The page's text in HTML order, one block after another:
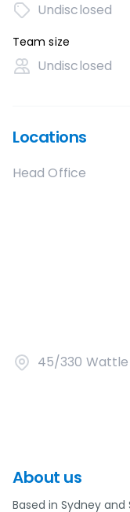
Undisclosed
Team size
Undisclosed
Locations
Head Office
45/330 Wattle
About us
Based in Sydney